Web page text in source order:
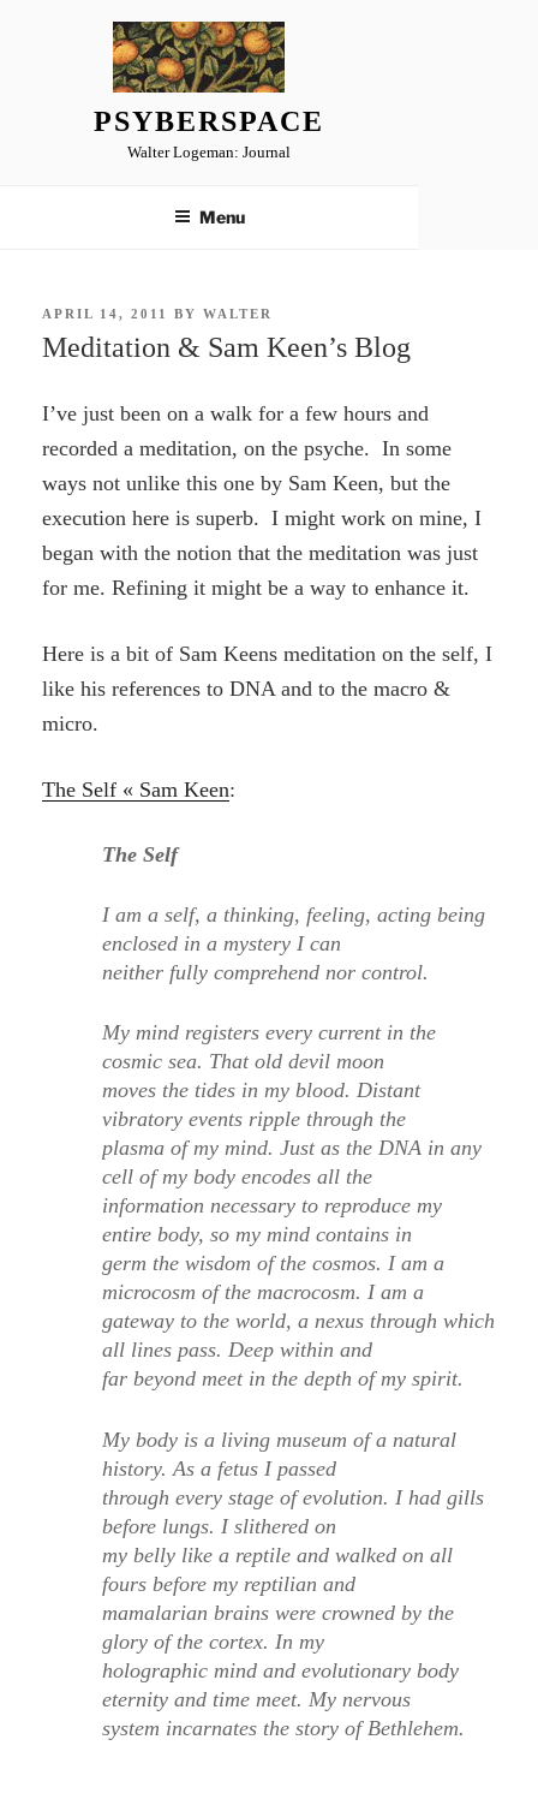
PSYBERSPACE
Walter Logeman: Journal
Menu
POSTED
APRIL 14, 2011 BYWALTER
Meditation & Sam Keen’s Blog
I’ve just been on a walk for a few hours and
recorded a meditation, on the psyche. In some
ways not unlike this one by Sam Keen, but the
execution here is superb. I might work on mine, I
began with the notion that the meditation was just
for me. Refining it might be a way to enhance it.
Here is a bit of Sam Keens meditation on the self, I
like his references to DNA and to the macro &
micro.
The Self « Sam Keen:
The Self
I am a self, a thinking, feeling, acting being
enclosed in a mystery I can
neither fully comprehend nor control.
My mind registers every current in the
cosmic sea. That old devil moon
moves the tides in my blood. Distant
vibratory events ripple through the
plasma of my mind. Just as the DNA in any
cell of my body encodes all the
information necessary to reproduce my
entire body, so my mind contains in
germ the wisdom of the cosmos. I am a
microcosm of the macrocosm. I am a
gateway to the world, a nexus through which
all lines pass. Deep within and
far beyond meet in the depth of my spirit.
My body is a living museum of a natural
history. As a fetus I passed
through every stage of evolution. I had gills
before lungs. I slithered on
my belly like a reptile and walked on all
fours before my reptilian and
mamalarian brains were crowned by the
glory of the cortex. In my
holographic mind and evolutionary body
eternity and time meet. My nervous
system incarnates the story of Bethlehem.